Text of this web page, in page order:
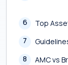
6
Top
7
8
AMC vs